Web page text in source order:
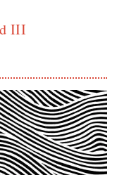
III